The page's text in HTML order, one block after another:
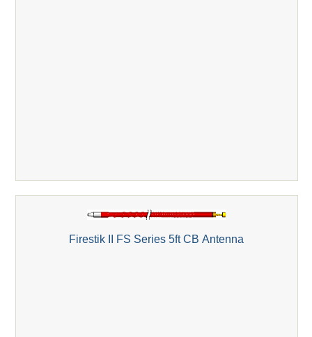
Firestik II FS Series 5ft CB Antenna